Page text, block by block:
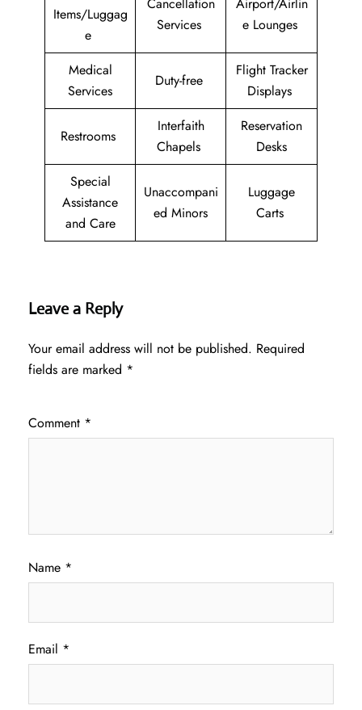
Items/Luggag
e
Cancellation
Services
Airport/Airlin
e Lounges
Medical
Services
Duty-free
Flight Tracker
Displays
Restrooms
Interfaith
Chapels
Reservation
Desks
Special
Assistance
and Care
Unaccompani
ed Minors
Luggage
Carts
Leave a Reply
Your email address will not be published. Required
fields are marked *
Comment *
Name *
Email *